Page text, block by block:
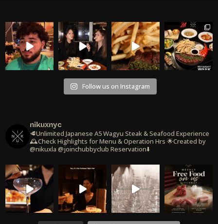
Follow us on Instagram
nikuxnyc
🥩Unlimited Japanese A5 Wagyu Steak & Seafood Experience
🕰️Check Highlights for Menu & Operation Hrs 🌟Created by
@nikuxla @joinchubbyclub Reservation⬇️